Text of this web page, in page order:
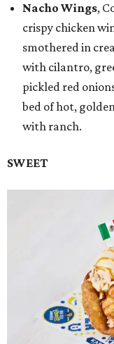
Nacho Wings,
crispy chicken
smothered in
with cilantro,
pickled red
bed of hot,
with ranch.
SWEET